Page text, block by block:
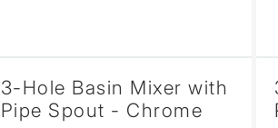
3-Hole Basin Mixer with
Pipe Spout - Chrome